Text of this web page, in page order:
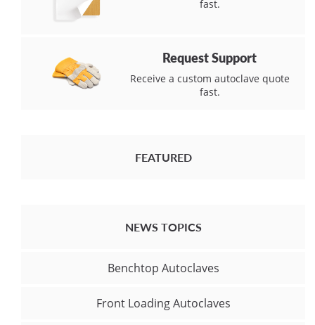
fast.
Request Support
Receive a custom autoclave quote
fast.
FEATURED
NEWS TOPICS
Benchtop Autoclaves
Front Loading Autoclaves